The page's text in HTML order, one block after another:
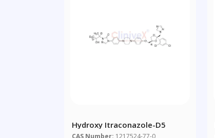
Hydroxy Itraconazole-D5
CAS Number: 1217524-77-0